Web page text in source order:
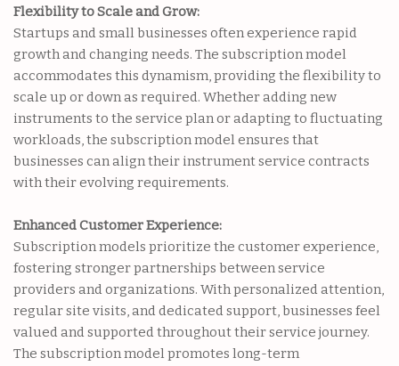
Flexibility to Scale and Grow:
Startups and small businesses often experience rapid
growth and changing needs. The subscription model
accommodates this dynamism, providing the flexibility to
scale up or down as required. Whether adding new
instruments to the service plan or adapting to fluctuating
workloads, the subscription model ensures that
businesses can align their instrument service contracts
with their evolving requirements.
Enhanced Customer Experience:
Subscription models prioritize the customer experience,
fostering stronger partnerships between service
providers and organizations. With personalized attention,
regular site visits, and dedicated support, businesses feel
valued and supported throughout their service journey.
The subscription model promotes long-term